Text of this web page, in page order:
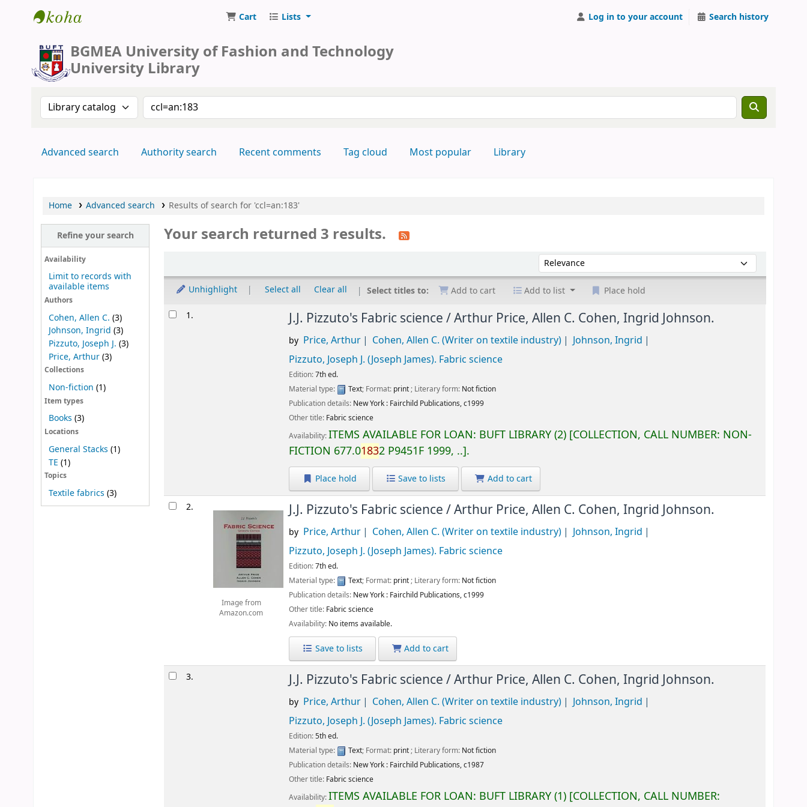
Cart Lists Log in to your account Search history
BGMEA University of Fashion and Technology
University Library
Search the catalog by:Search the catalog by keyword
Advanced search Authority search Recent comments Tag cloud Most popular Library
Home Advanced search Results of search for 'ccl=an:183'
Refine your search
Availability
Limit to records with
available items
Authors
Cohen, Allen C. (3)
Johnson, Ingrid (3)
Pizzuto, Joseph J. (3)
Price, Arthur(3)
Collections
Non-fiction (1)
Item types
Books (3)
Locations
General Stacks (1)
TE (1)
Topics
Textile fabrics (3)
Your search returned 3 results.
Sort by:
Unhighlight Select all Clear all Select titles to: Add to cart Add to list Place hold
Results1. J.J. Pizzuto's Fabric science /Arthur Price, Allen C. Cohen, Ingrid Johnson.
by Price, Arthur Cohen, Allen C. (Writer on textile industry)
Johnson, Ingrid
Pizzuto, Joseph J. (Joseph James). Fabric science
Edition:7th ed.
Material type:
Text; Format: print; Literary form: Not fiction
Publication details: New York : Fairchild Publications,c1999
Other title: Fabric science
Availability:ITEMS AVAILABLE FOR LOAN: BUFT LIBRARY(2) COLLECTION, CALL NUMBER: NON-
FICTION 677.01832 P9451F 1999, .. .
Place hold Save to lists Add to cart
2.
Image from
Amazon.com
J.J. Pizzuto's Fabric science /Arthur Price, Allen C. Cohen, Ingrid Johnson.
by Price, Arthur Cohen, Allen C. (Writer on textile industry)
Johnson, Ingrid
Pizzuto, Joseph J. (Joseph James). Fabric science
Edition:7th ed.
Material type:
Text; Format: print; Literary form: Not fiction
Publication details: New York : Fairchild Publications,c1999
Other title: Fabric science
Availability: No items available.
Save to lists Add to cart
3. J.J. Pizzuto's Fabric science /Arthur Price, Allen C. Cohen, Ingrid Johnson.
by Price, Arthur Cohen, Allen C. (Writer on textile industry)
Johnson, Ingrid
Pizzuto, Joseph J. (Joseph James). Fabric science
Edition:5th ed.
Material type:
Text; Format: print; Literary form: Not fiction
Publication details: New York : Fairchild Publications,c1987
Other title: Fabric science
Availability:ITEMS AVAILABLE FOR LOAN: BUFT LIBRARY(1) COLLECTION, CALL NUMBER: